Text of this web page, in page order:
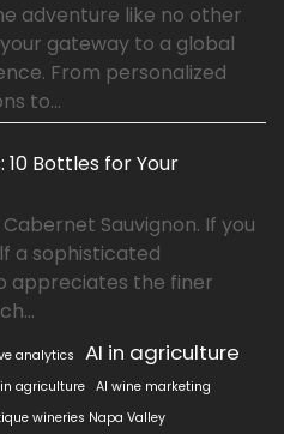
adventure like no other
gateway to a global
From personalized
to...
10 Bottles for Your
Sauvignon. If you
a sophisticated
appreciates the finer
analytics AI in agriculture
agriculture
AI wine marketing
wineries Napa Valley